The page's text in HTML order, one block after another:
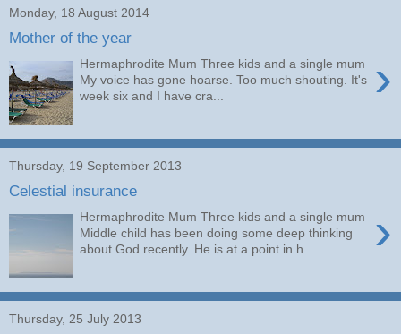
Monday, 18 August 2014
Mother of the year
›
Hermaphrodite Mum Three kids and a single mum
My voice has gone hoarse. Too much shouting. It's
week six and I have cra...
Thursday, 19 September 2013
Celestial insurance
›
Hermaphrodite Mum Three kids and a single mum
Middle child has been doing some deep thinking
about God recently. He is at a point in h...
Thursday, 25 July 2013